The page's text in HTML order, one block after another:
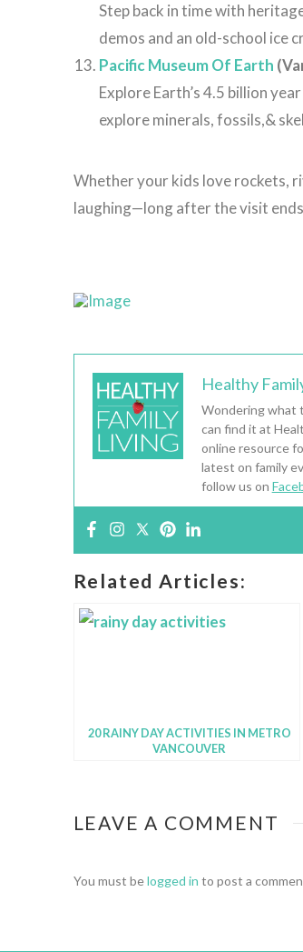
Step back in time with
demos and an old-school ice
Pacific Museum Of Earth
Explore Earth’s 4.5 billion
explore minerals, fossils,&
Whether your kids love rockets,
laughing—long after the visit
Healthy
Wondering what
can find it at
online resource
latest on family
follow us on
Related Articles:
20 RAINY DAY ACTIVITIES IN METRO
VANCOUVER
LEAVE A COMMENT
You must belogged in to post a